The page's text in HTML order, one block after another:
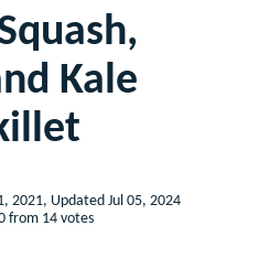
Kale
2021, Updated Jul 05, 2024
from 14votes